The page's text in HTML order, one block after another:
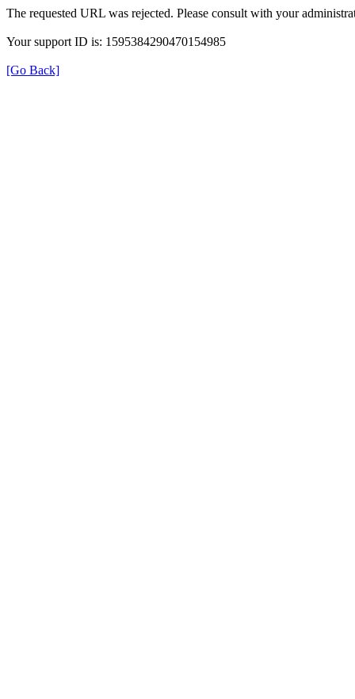
The requested URL was rejected. Please consult with your
Your support ID is: 1595384290470154985
[Go Back]